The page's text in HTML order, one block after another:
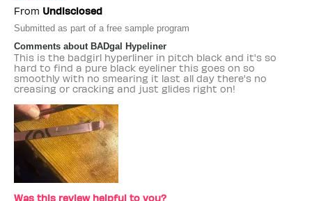
From Undisclosed
Submitted as part of a free sample program
Comments about BADgal Hypeliner
This is the badgirl hyperliner in pitch black and it's so
hard to find a pure black eyeliner this goes on so
smoothly with no smearing it last all day there's no
creasing or cracking and just glides right on!
Was this review helpful to you?